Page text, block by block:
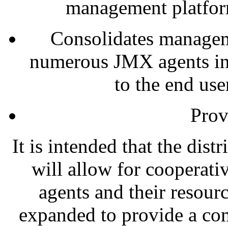
management
Consolidates
numerous JMX agents
to the end
It is intended that the
will allow for
agents and their
expanded to provide a